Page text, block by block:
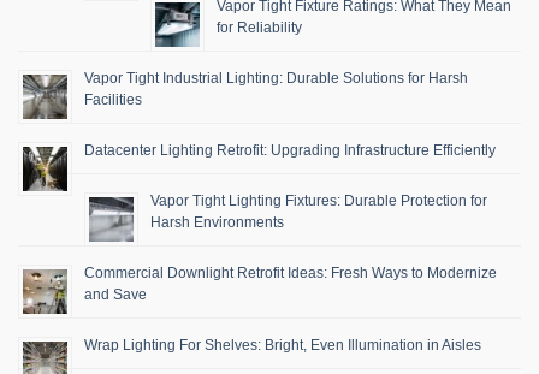
Vapor Tight Fixture Ratings: What They Mean
for Reliability
Vapor Tight Industrial Lighting: Durable Solutions for Harsh
Facilities
Datacenter Lighting Retrofit: Upgrading Infrastructure Efficiently
Vapor Tight Lighting Fixtures: Durable Protection for
Harsh Environments
Commercial Downlight Retrofit Ideas: Fresh Ways to Modernize
and Save
Wrap Lighting For Shelves: Bright, Even Illumination in Aisles